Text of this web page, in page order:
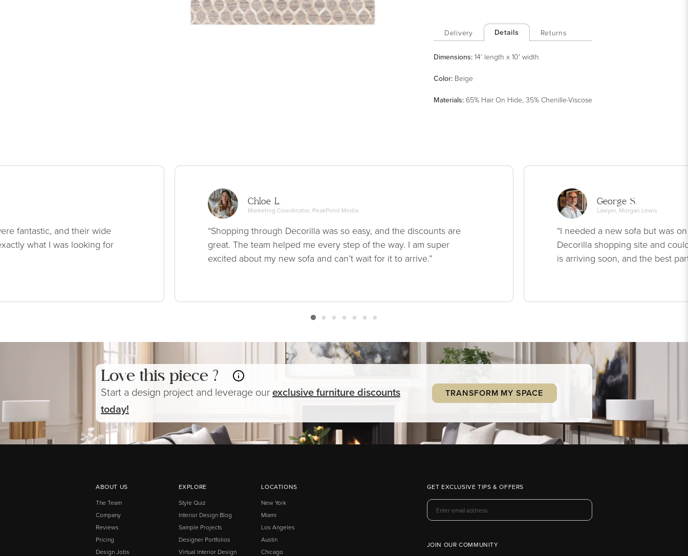
Delivery Details Returns
Dimensions: 14' length x 10' width
Color: Beige
Materials: 65% Hair On Hide, 35% Chenille-Viscose
fantastic, and their wide
what I was looking for
Chloe L.
Marketing Coordinator, PeakPoint Media
“Shopping through Decorilla was so easy, and the discounts are
great. The team helped me every step of the way. I am super
excited about my new sofa and can’t wait for it to arrive.”
George S.
Lawyer, Morgan Lewis
“I needed a new sofa but was
Decorilla shopping site and
is arriving soon, and the best
Love this piece ?
Start a design project and leverage ourexclusivefurniturediscounts
today!
TRANSFORM MY SPACE
ABOUT US
The Team
Company
Reviews
Pricing
Design Jobs
EXPLORE
Style Quiz
Interior Design Blog
Sample Projects
Designer Portfolios
Virtual Interior Design
LOCATIONS
New York
Miami
Los Angeles
Austin
Chicago
GET EXCLUSIVE TIPS & OFFERS
JOIN OUR COMMUNITY